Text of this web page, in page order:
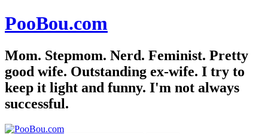
PooBou.com
Mom. Stepmom. Nerd. Feminist. Pretty
good wife. Outstanding ex-wife. I try to
keep it light and funny. I'm not always
successful.